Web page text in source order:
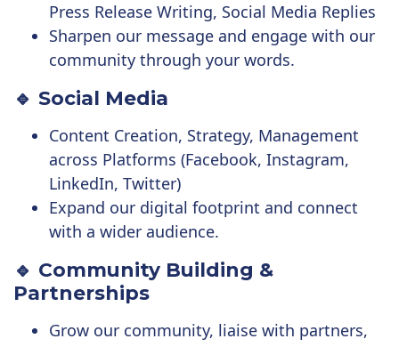
Press Release Writing, Social Media Replies
Sharpen our message and engage with our
community through your words.
🔹 Social Media
Content Creation, Strategy, Management
across Platforms (Facebook, Instagram,
LinkedIn, Twitter)
Expand our digital footprint and connect
with a wider audience.
🔹 Community Building &
Partnerships
Grow our community, liaise with partners,